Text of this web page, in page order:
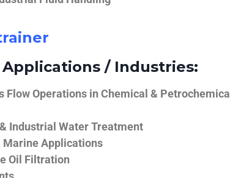
/ Industries:
Flow Operations in Chemical & Petrochemical
Industrial Water Treatment
Marine Applications
Oil Filtration